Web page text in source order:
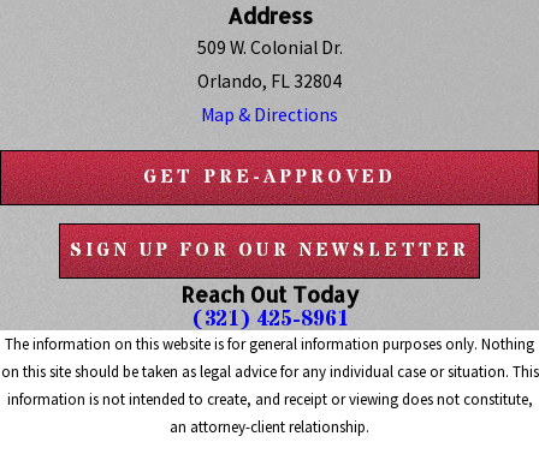
Address
509 W. Colonial Dr.
Orlando, FL 32804
Map & Directions
GET PRE-APPROVED
SIGN UP FOR OUR NEWSLETTER
Reach Out Today
(321) 425-8961
The information on this website is for general information purposes only. Nothing
on this site should be taken as legal advice for any individual case or situation. This
information is not intended to create, and receipt or viewing does not constitute,
an attorney-client relationship.